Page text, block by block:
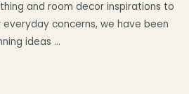
and room decor inspirations to
concerns, we have been
ideas …